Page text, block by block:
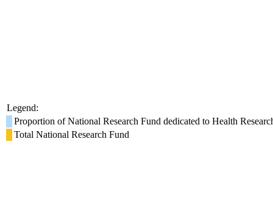
Legend:
Proportion of National Research Fund dedicated to Health
Total National Research Fund